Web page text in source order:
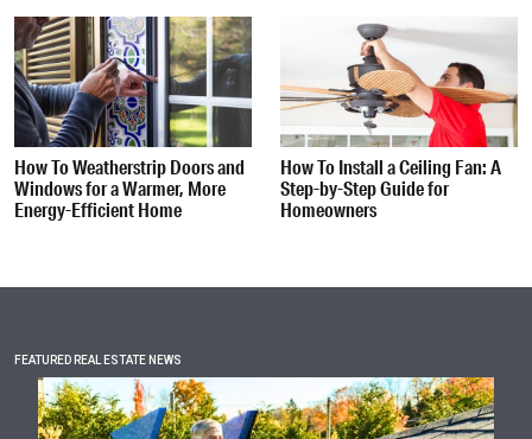
How To Weatherstrip Doors and
Windows for a Warmer, More
Energy-Efficient Home
How To Install a Ceiling Fan: A
Step-by-Step Guide for
Homeowners
FEATURED REAL ESTATE NEWS